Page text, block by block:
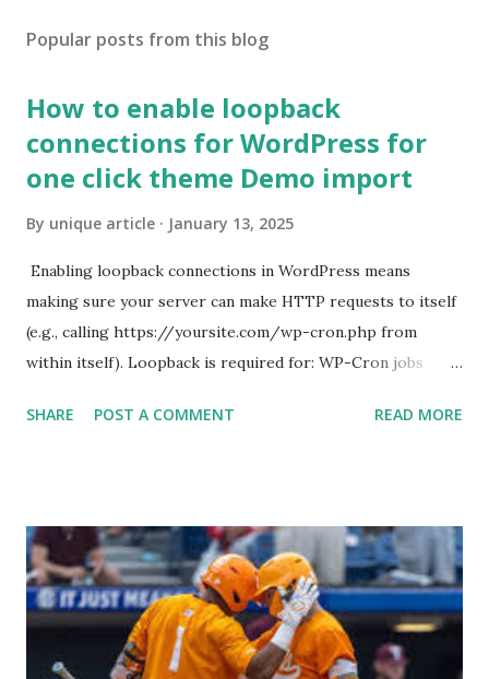
Popular posts from this blog
How to enable loopback
connections for WordPress for
one click theme Demo import
By unique article January 13, 2025
Enabling loopback connections in WordPress means
making sure your server can make HTTP requests to itself
(e.g., calling https://yoursite.com/wp-cron.php from
within itself). Loopback is required for: WP-Cron jobs
Some site health checks ( Tools > Site Health ) Automatic
For example: $response = wp_remote_get ( home_url (
'/wp-cron.php' ) ); If this fails, you might see warnings in
Tools > Site Health like: “Your site could not complete a
loopback request.” 🛠 How to Enable Loopback Requests
Here are the key steps depending on your hosting/server
SHARE POST A COMMENT READ MORE